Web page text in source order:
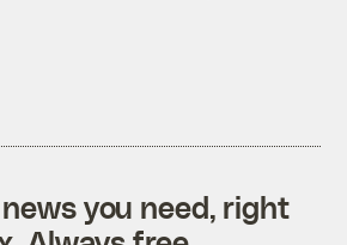
you need, right